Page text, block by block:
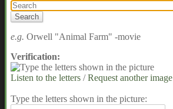
e.g. Orwell "Animal Farm" -movie
Verification:
Listen to the letters /Request another image
Type the letters shown in the picture: